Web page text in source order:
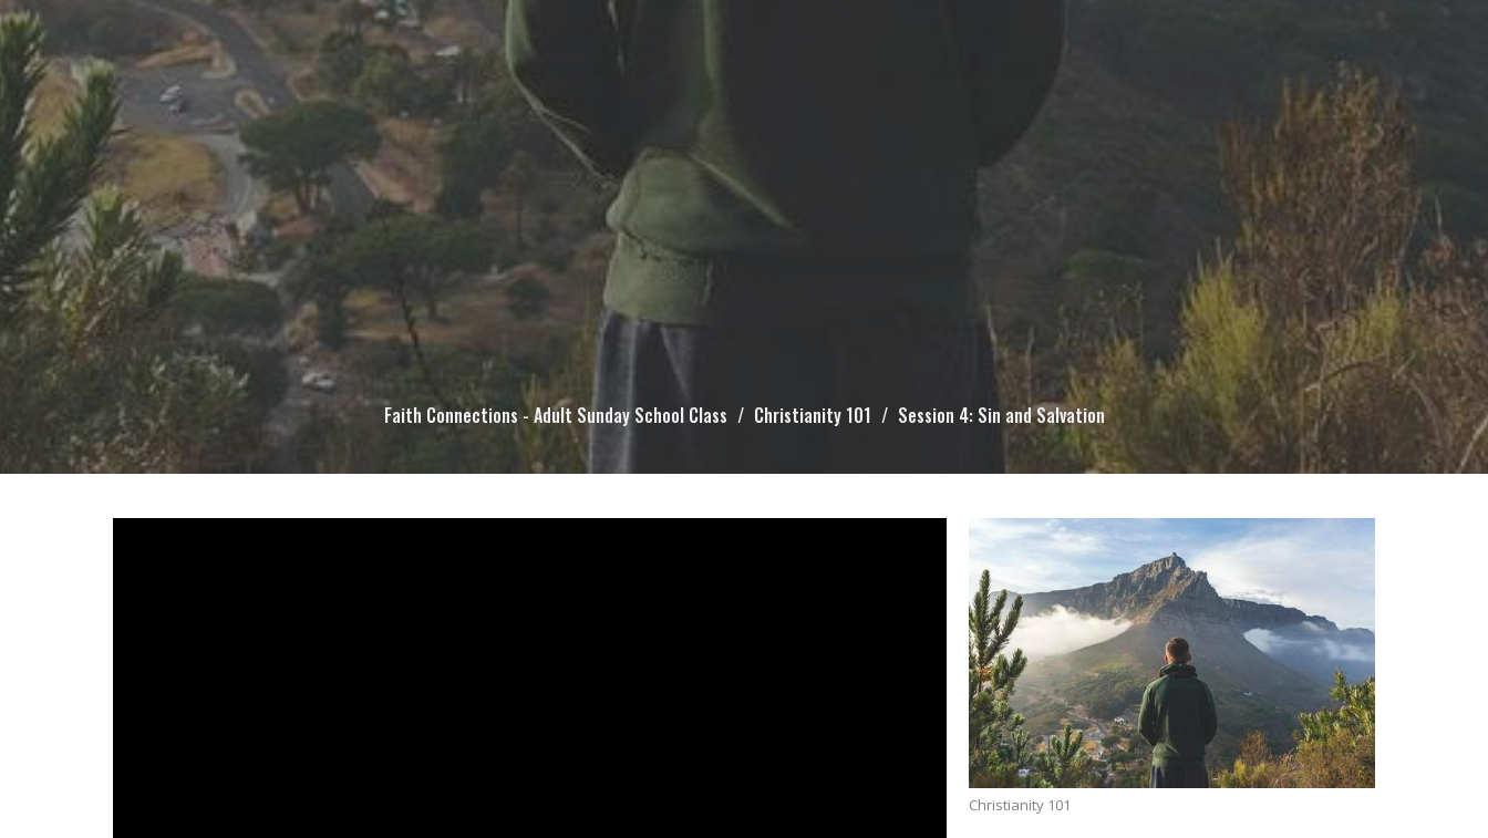
Faith Connections - Adult Sunday School Class Christianity 101 Session 4: Sin and Salvation
Christianity 101